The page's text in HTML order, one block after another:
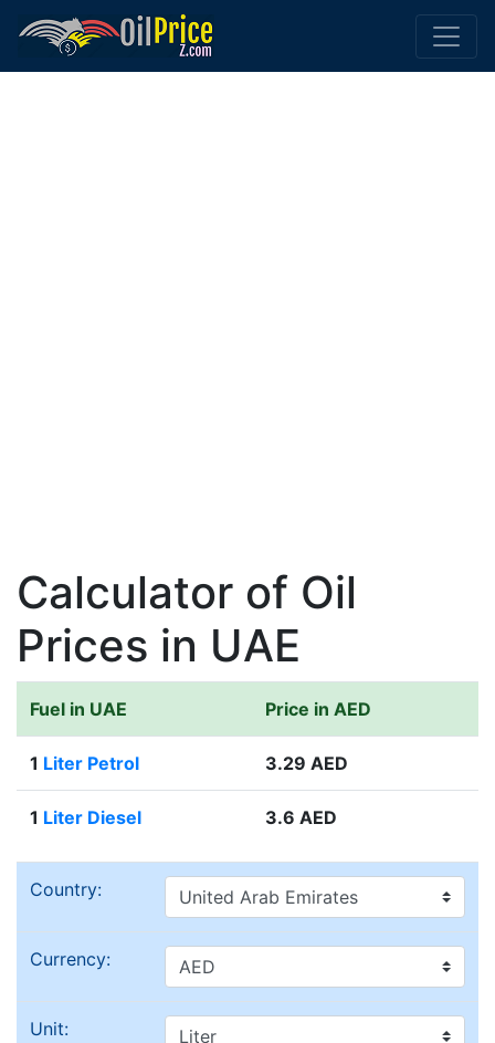
Home UAE
Calculator of Oil
Prices in UAE
Fuel in UAE Price in AED
1 Liter Petrol 3.29 AED
1 Liter Diesel 3.6 AED
Country:
Currency:
Unit: